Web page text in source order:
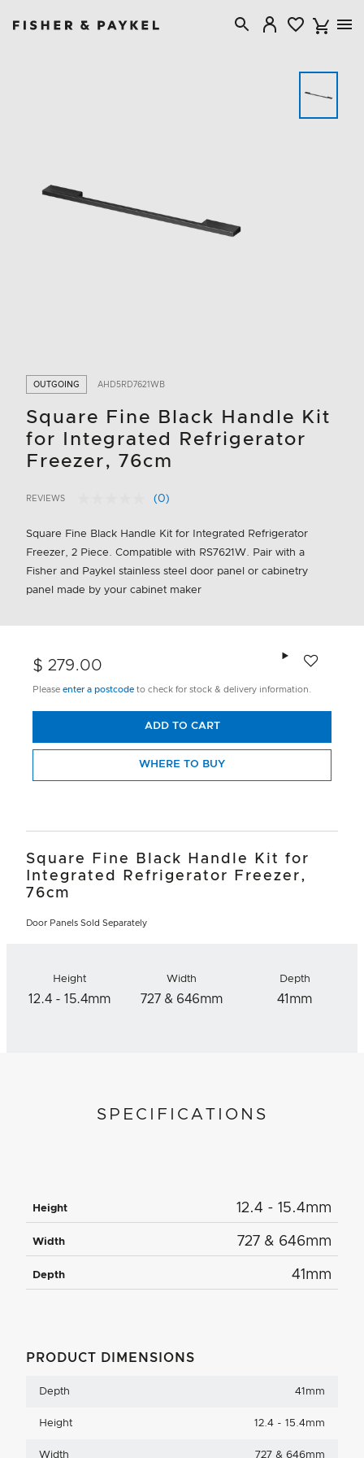
OUTGOING AHD5RD7621WB
Square Fine Black Handle Kit
for Integrated Refrigerator
Freezer, 76cm
4.6 out of 5 Customer Rating
REVIEWS
No
value.
page
link.
(0)
Square Fine Black Handle Kit for Integrated Refrigerator
Freezer, 2 Piece. Compatible with RS7621W. Pair with a
Fisher and Paykel stainless steel door panel or cabinetry
panel made by your cabinet maker
$ 279.00
Please enter a postcode to check for stock & delivery information.
ADD TO CART
WHERE TO BUY
Square Fine Black Handle Kit for
Integrated Refrigerator Freezer,
76cm
Door Panels Sold Separately
Height
12.4 - 15.4mm
Width
727 & 646mm
Depth
41mm
SPECIFICATIONS
Height 12.4 - 15.4mm
Width 727 & 646mm
Depth 41mm
PRODUCT DIMENSIONS
Depth 41mm
Height 12.4 - 15.4mm
Width 727 & 646mm